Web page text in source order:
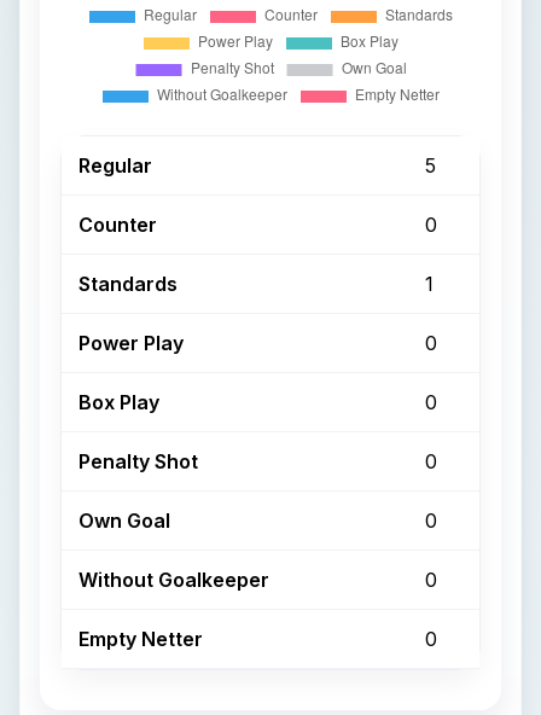
Regular 5
Counter 0
Standards 1
Power Play 0
Box Play 0
Penalty Shot 0
Own Goal 0
Without Goalkeeper 0
Empty Netter 0